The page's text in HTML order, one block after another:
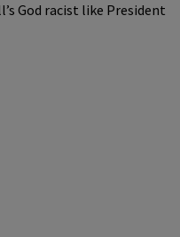
God racist like President